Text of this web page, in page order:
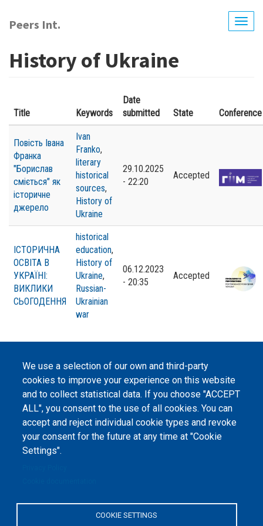
main
Peers Int.
History of Ukraine
Title Keywords
Date
submitted
State Conference
Повість Івана
Франка
"Борислав
сміється" як
історичне
джерело
Ivan
Franko,
literary
historical
sources,
History of
Ukraine
29.10.2025
- 22:20
Accepted
ІСТОРИЧНА
ОСВІТА В
УКРАЇНІ:
ВИКЛИКИ
СЬОГОДЕННЯ
historical
education,
History of
Ukraine,
Russian-
Ukrainian
war
06.12.2023
- 20:35
Accepted
We use a selection of our own and third-party
cookies to improve your experience on this website
and to collect statistical data. If you choose "ACCEPT
ALL", you consent to the use of all cookies. You can
accept and reject individual cookie types and revoke
your consent for the future at any time at "Cookie
Settings".
COOKIE SETTINGS
Peers International, the open peer review platfrom,
2023-2026. |Cookie Settings.
The website content is published underCreative Commons
Attribution 4.0 International(CC-BY-4.0) license unless
stated otherwise.
Programme of the European Union within the OPTIMA project (618940-EPP-
1-2020-1-UA-EPPKA2-CBHE-JP). The European Commission's support for the
production of this website does not constitute an endorsement of the